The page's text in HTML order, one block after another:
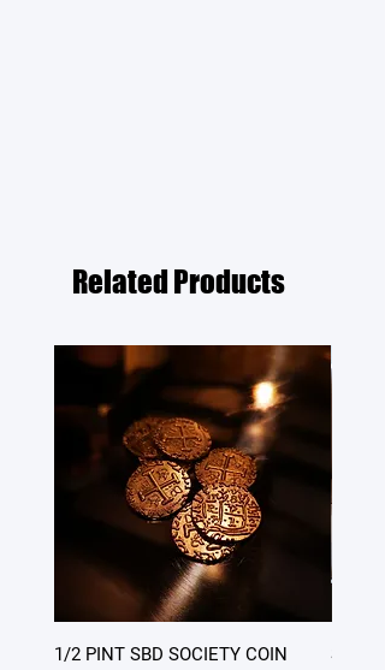
Related Products
1/2 PINT SBD SOCIETY COIN